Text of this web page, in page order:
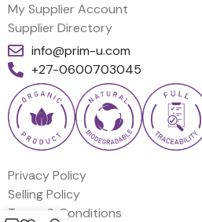
My Supplier Account
Supplier Directory
info@prim-u.com
+27-0600703045
Privacy Policy
Selling Policy
Terms & Conditions